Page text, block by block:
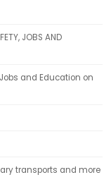
JOBS AND
and Education on
transports and more